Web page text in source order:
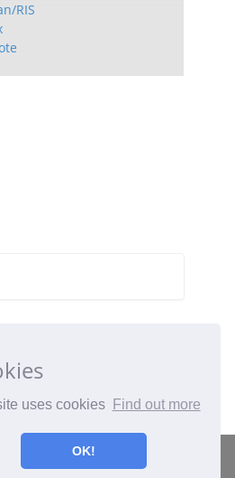
uses cookies Find out more
OK!
RIS